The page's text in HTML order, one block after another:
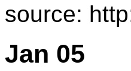
source:
Jan 05